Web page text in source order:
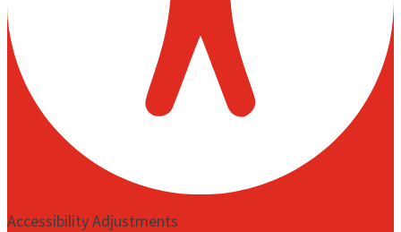
Accessibility Adjustments